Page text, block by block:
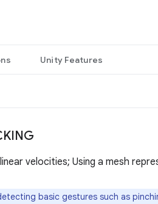
Unity Features
velocities; Using a mesh
basic gestures such as